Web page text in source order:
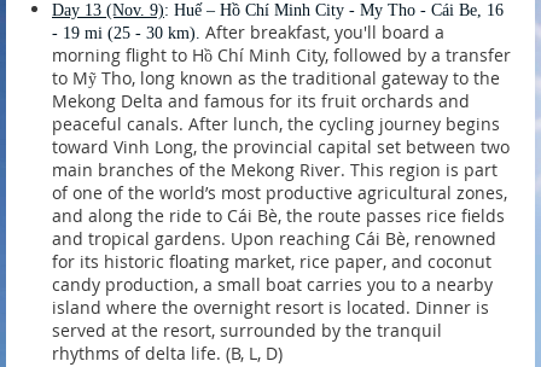
Day 13 (Nov. 9): Huế – Hồ Chí Minh City - My Tho - Cái Be, 16
- 19 mi (25 - 30 km). After breakfast, you'll board a
morning flight to Hồ Chí Minh City, followed by a transfer
to Mỹ Tho, long known as the traditional gateway to the
Mekong Delta and famous for its fruit orchards and
peaceful canals. After lunch, the cycling journey begins
toward Vinh Long, the provincial capital set between two
main branches of the Mekong River. This region is part
of one of the world’s most productive agricultural zones,
and along the ride to Cái Bè, the route passes rice fields
and tropical gardens. Upon reaching Cái Bè, renowned
for its historic floating market, rice paper, and coconut
candy production, a small boat carries you to a nearby
island where the overnight resort is located. Dinner is
served at the resort, surrounded by the tranquil
rhythms of delta life. (B, L, D)